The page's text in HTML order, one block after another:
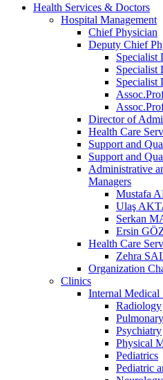
Health Services & Doctors
Hospital Management
Chief Physician
Deputy Chief
Specialist
Director of
Health Care
Support and
Support and
Administrative
Managers
Mustafa
Ulaş
Serkan
Ersin
Health Care
Zehra
Organization
Clinics
Internal Medical
Radiology
Psychiatry
Physical
Pediatrics
Pediatric